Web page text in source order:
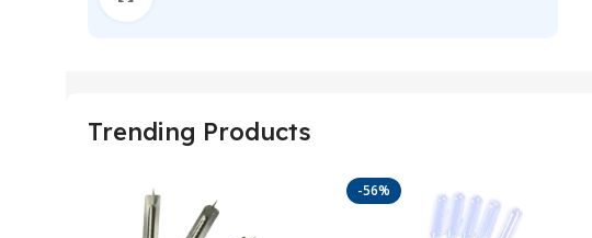
Trending Products
-56%